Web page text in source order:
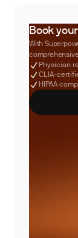
Book
With
Physician
CLIA-
HIPAA